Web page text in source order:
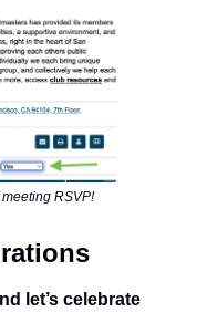
RSVP!
let’s celebrate